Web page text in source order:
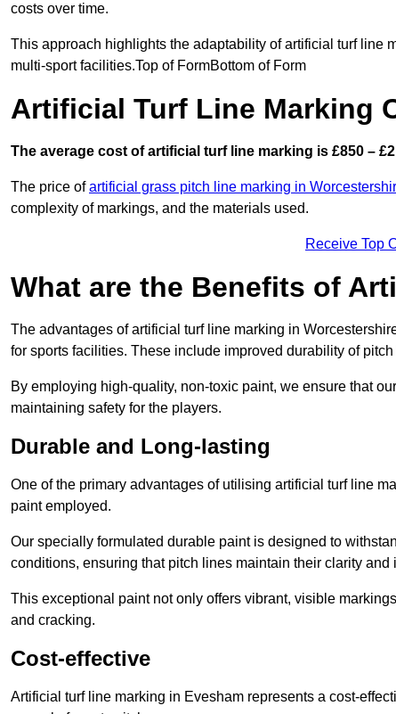
costs over time.
This approach highlights the adaptability of artificial turf line
multi-sport facilities.Top of FormBottom of Form
Artificial Turf Line Marking
The average cost of artificial turf line marking is £850 –
The price ofartificial grass pitch line marking in
complexity of markings, and the materials used.
Receive Top
What are the Benefits of
The advantages of artificial turf line marking in
for sports facilities. These include improved durability of
By employing high-quality, non-toxic paint, we ensure that
maintaining safety for the players.
Durable and Long-lasting
One of the primary advantages of utilising artificial turf line
paint employed.
Our specially formulated durable paint is designed to
conditions, ensuring that pitch lines maintain their clarity and
This exceptional paint not only offers vibrant, visible
and cracking.
Cost-effective
Artificial turf line marking in Evesham represents a cost-